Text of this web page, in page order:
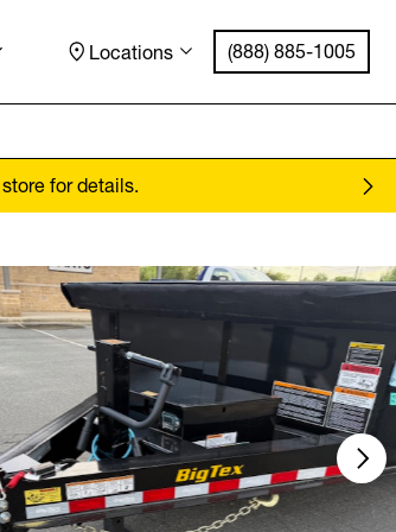
Locations (888) 885-1005
for details.